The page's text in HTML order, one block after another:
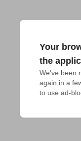
Your
the
We've been
again in a
to use ad-